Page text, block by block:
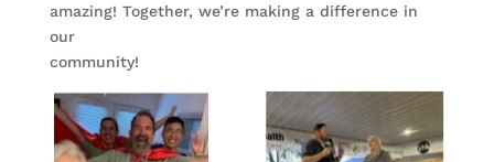
amazing! Together, we’re making a difference in
our
community!